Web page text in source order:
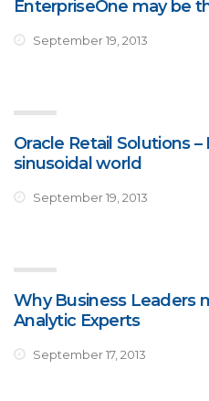
EnterpriseOne may be
September 19, 2013
Oracle Retail Solutions
sinusoidal world
September 19, 2013
Why Business Leaders
Analytic Experts
September 17, 2013